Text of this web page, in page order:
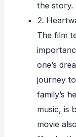
the story.
2.
The film
one’s
journey
family’s
music, is
movie